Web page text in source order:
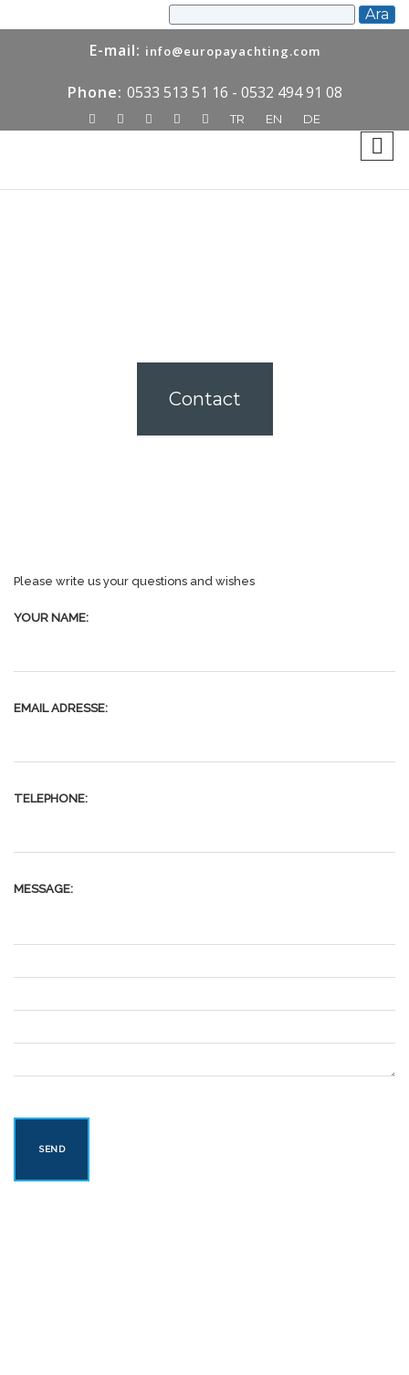
E-mail: info@europayachting.com
Phone: 0533 513 51 16 - 0532 494 91 08
TR EN DE
Contact
Please write us your questions and wishes
YOUR NAME:
EMAIL ADRESSE:
TELEPHONE:
MESSAGE: